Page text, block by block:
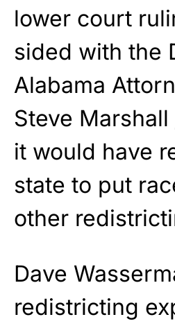
lower court
sided with the
Alabama
Steve Marshall
it would have
state to put
other
Dave
redistricting